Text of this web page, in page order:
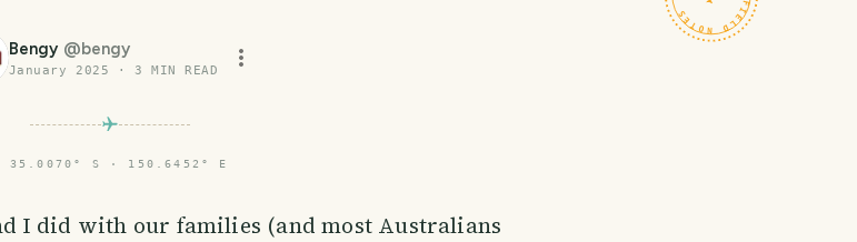
Bengy @bengy
January 2025 · 3 MIN READ
35.0070° S · 150.6452° E
I did with our families (and most Australians